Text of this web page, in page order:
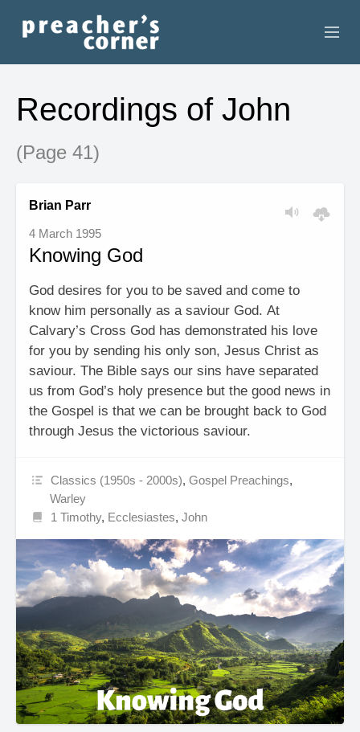
CONTACT
RECORDINGS
SEARCH
RESOURCES
Recordings of John
(Page 41)
Brian Parr
4 March 1995
Knowing God
God desires for you to be saved and come to
know him personally as a saviour God. At
Calvary’s Cross God has demonstrated his love
for you by sending his only son, Jesus Christ as
saviour. The Bible says our sins have separated
us from God’s holy presence but the good news in
the Gospel is that we can be brought back to God
through Jesus the victorious saviour.
Classics (1950s - 2000s),Gospel Preachings,
Warley
1 Timothy, Ecclesiastes,John